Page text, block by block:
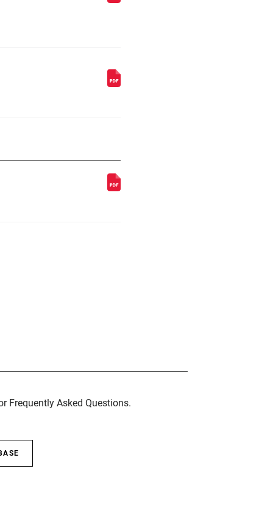
Frequently Asked Questions.